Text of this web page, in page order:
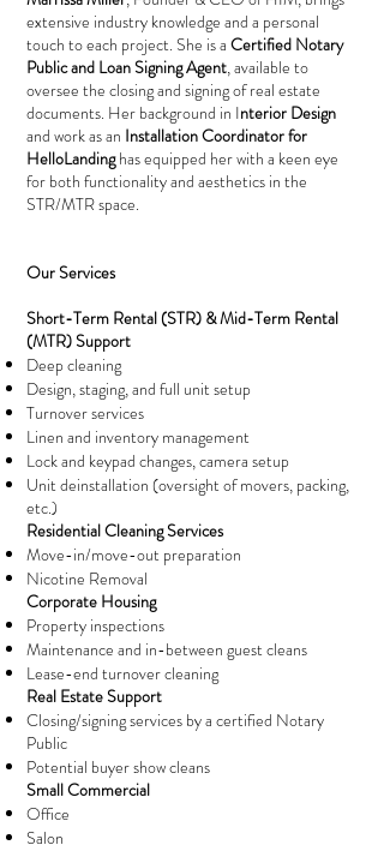
extensive industry knowledge and a personal
touch to each project. She is a Certified Notary
Public and Loan Signing Agent, available to
oversee the closing and signing of real estate
documents. Her background in Interior Design
and work as an Installation Coordinator for
HelloLandinghas equipped her with a keen eye
for both functionality and aesthetics in the
STR/MTR space.
Our Services
Short-Term Rental (STR) & Mid-Term Rental
(MTR) Support
Deep cleaning
Design, staging, and full unit setup
Turnover services
Linen and inventory management
Lock and keypad changes, camera setup
Unit deinstallation (oversight of movers, packing,
etc.)
Residential Cleaning Services
Move-in/move-out preparation
Nicotine Removal
Corporate Housing
Property inspections
Maintenance and in-between guest cleans
Lease-end turnover cleaning
Real Estate Support
Closing/signing services by a certified Notary
Public
Potential buyer show cleans
Small Commercial
Office
Salon